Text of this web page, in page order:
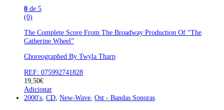
0 de 5
(0)
The Complete Score From The Broadway Production Of “The
Catherine Wheel”
Choreographed By Twyla Tharp
REF: 075992741828
19,50€
Adicionar
2000's CD New-Wave Ost - Bandas Sonoras